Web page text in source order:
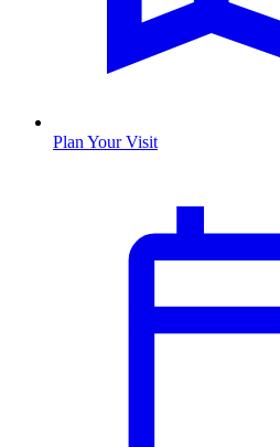
Plan Your Visit